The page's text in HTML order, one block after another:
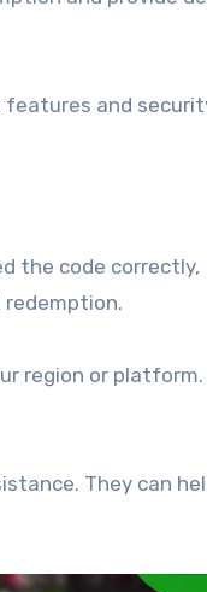
features and
the code correctly,
redemption.
region or platform.
They can